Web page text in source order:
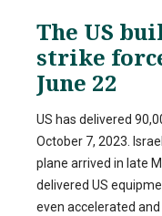
The US
strike
June 22
US has delivered
October 7, 2023.
plane arrived in late
delivered US
even accelerated